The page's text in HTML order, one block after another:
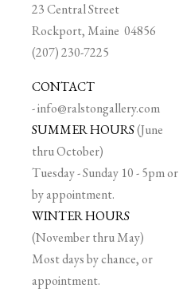
23 Central Street
Rockport, Maine 04856
(207) 230-7225
CONTACT
-info@ralstongallery.com
SUMMER HOURS(June
thru October)
Tuesday - Sunday 10 - 5pm or
by appointment.
WINTER HOURS
(November thru May)
Most days by chance, or
appointment.